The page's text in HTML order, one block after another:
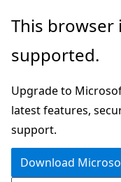
Skip
main
Skip
Ask
chat
experience
This browser
supported.
Upgrade to
latest features,
support.
Download